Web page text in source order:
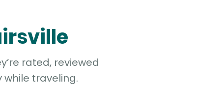
rated, reviewed
traveling.